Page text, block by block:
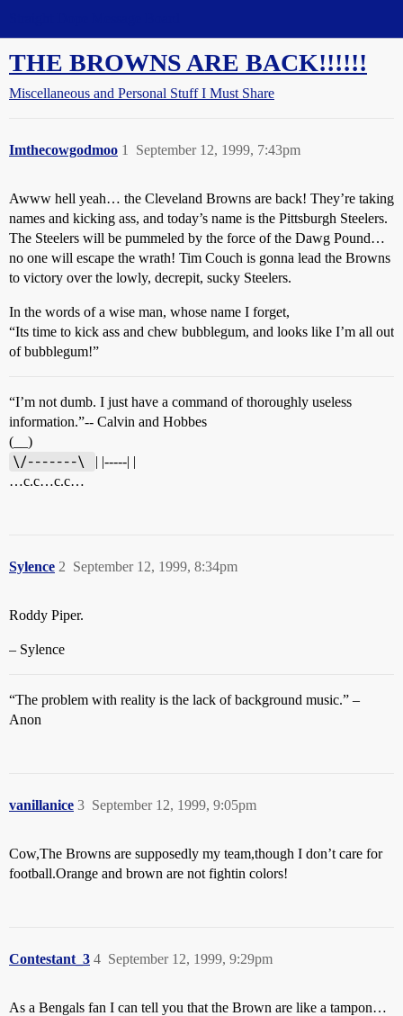
THE BROWNS ARE BACK!!!!!!
Miscellaneous and Personal Stuff I Must Share
Imthecowgodmoo September 12, 1999, 7:43pm
1
Awww hell yeah… the Cleveland Browns are back! They’re taking
names and kicking ass, and today’s name is the Pittsburgh Steelers.
The Steelers will be pummeled by the force of the Dawg Pound…
no one will escape the wrath! Tim Couch is gonna lead the Browns
to victory over the lowly, decrepit, sucky Steelers.
In the words of a wise man, whose name I forget,
“Its time to kick ass and chew bubblegum, and looks like I’m all out
of bubblegum!”
“I’m not dumb. I just have a command of thoroughly useless
information.”-- Calvin and Hobbes
(__)
\/-------\
| |-----| |
…c.c…c.c…
Sylence September 12, 1999, 8:34pm
2
Roddy Piper.
– Sylence
“The problem with reality is the lack of background music.” –
Anon
vanillanice September 12, 1999, 9:05pm
3
Cow,The Browns are supposedly my team,though I don’t care for
football.Orange and brown are not fightin colors!
Contestant_3 September 12, 1999, 9:29pm
4
As a Bengals fan I can tell you that the Brown are like a tampon…